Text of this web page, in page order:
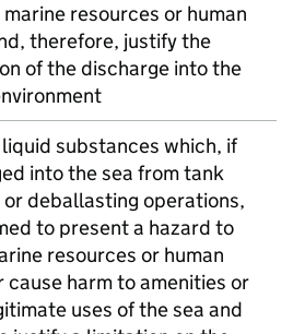
resources or human
therefore, justify the
of the discharge into the
substances which, if
into the sea from tank
deballasting operations,
to present a hazard to
resources or human
cause harm to amenities or
uses of the sea and